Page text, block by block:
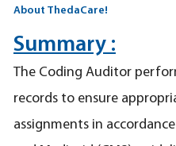
About ThedaCare!
Summary :
The Coding Auditor
records to ensure
assignments in